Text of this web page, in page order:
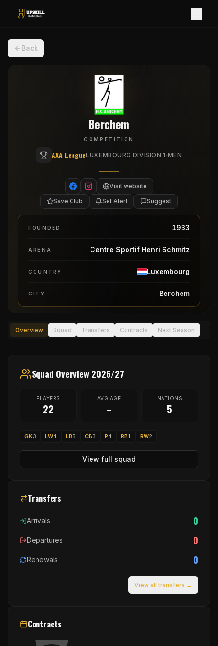
Back
Berchem
COMPETITION
AXA LeagueLUXEMBOURG DIVISION 1 ·MEN
Visit website
Save Club Set Alert Suggest
FOUNDED 1933
ARENA Centre Sportif Henri Schmitz
COUNTRY Luxembourg
CITY Berchem
Overview Squad Transfers Contracts Next Season
Squad Overview 2026/27
PLAYERS
22
AVG AGE
–
NATIONS
5
GK3 LW4 LB5 CB3 P4 RB1 RW2
View full squad
Transfers
Arrivals 0
Departures 0
Renewals 0
View all transfers →
Contracts